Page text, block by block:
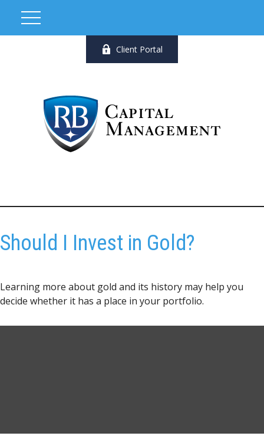
Client Portal
Should I Invest in Gold?
Learning more about gold and its history may help you
decide whether it has a place in your portfolio.